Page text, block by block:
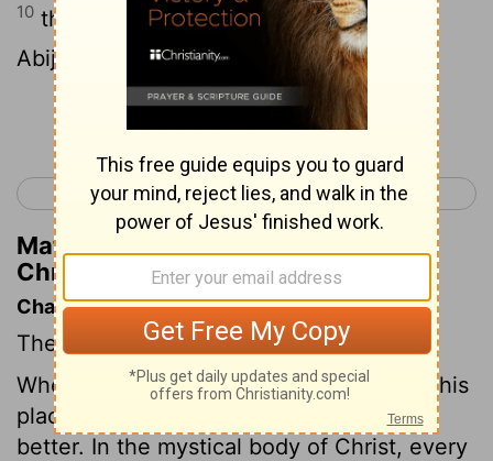
10 the seventh to Hakkoz, the eighth to
Abijah,
Continue Reading...
< 1 Chronicles 23 1 Chronicles 25 >
Matthew Henry's Commentary on 1
Chronicles 24:10
Chapter Contents
The divisions of the priests and Levites.
When every one has, knows, and keeps his
place and work, the more there are the
better. In the mystical body of Christ, every